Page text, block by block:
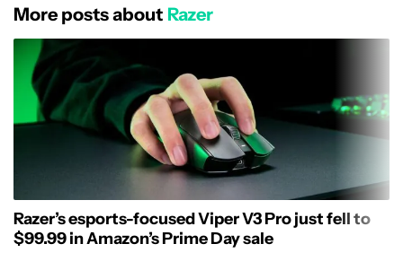
More posts about Razer
Razer’s esports-focused Viper V3 Pro just fell to
$99.99 in Amazon’s Prime Day sale